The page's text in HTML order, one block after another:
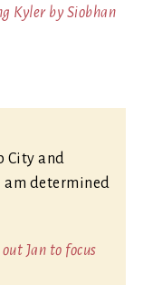
Kyler by Siobhan
City and
am determined
Jan to focus